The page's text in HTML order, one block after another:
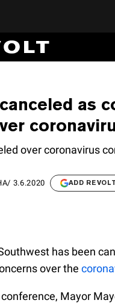
as
over coronavirus
/ 3.6.2020 ADD
has been
over the
Mayor